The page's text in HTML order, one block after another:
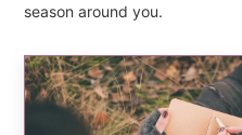
season around you.